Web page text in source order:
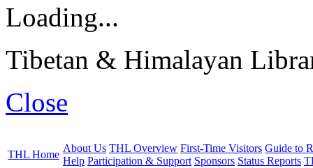
Loading...
Tibetan & Himalayan
Close
THL Home
About Us THL Overview First-Time Visitors Guide to
Help Participation & Support Sponsors Status Reports